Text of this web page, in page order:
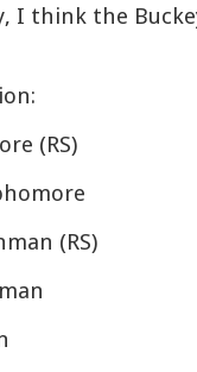
I think the
(RS)
(RS)